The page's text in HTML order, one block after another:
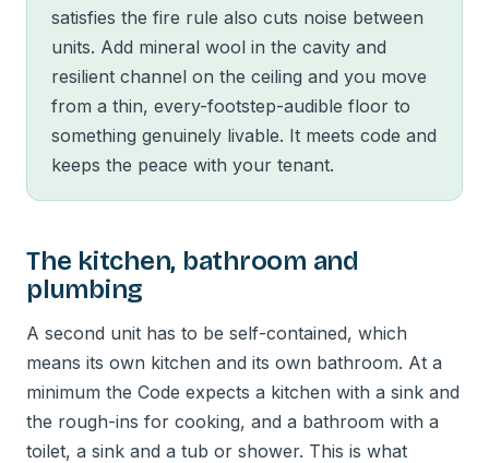
satisfies the fire rule also cuts noise between
units. Add mineral wool in the cavity and
resilient channel on the ceiling and you move
from a thin, every-footstep-audible floor to
something genuinely livable. It meets code and
keeps the peace with your tenant.
The kitchen, bathroom and
plumbing
A second unit has to be self-contained, which
means its own kitchen and its own bathroom. At a
minimum the Code expects a kitchen with a sink and
the rough-ins for cooking, and a bathroom with a
toilet, a sink and a tub or shower. This is what